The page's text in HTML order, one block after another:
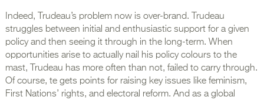
Indeed, Trudeau’s problem now is over-brand. Trudeau
struggles between initial and enthusiastic support for a given
policy and then seeing it through in the long-term. When
opportunities arise to actually nail his policy colours to the
mast, Trudeau has more often than not, failed to carry through.
Of course, te gets points for raising key issues like feminism,
First Nations’ rights, and electoral reform. And as a global